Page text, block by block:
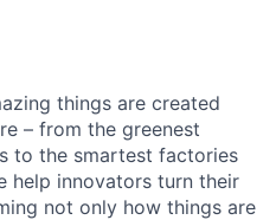
things are created
– from the greenest
to the smartest factories
help innovators turn their
not only how things are